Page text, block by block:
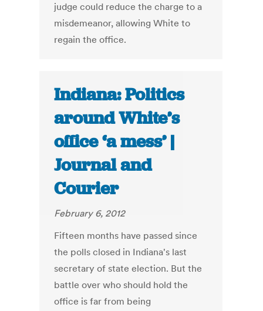
judge could reduce the charge to a
misdemeanor, allowing White to
regain the office.
Indiana: Politics
around White’s
office ‘a mess’ |
Journal and
Courier
February 6, 2012
Fifteen months have passed since
the polls closed in Indiana's last
secretary of state election. But the
battle over who should hold the
office is far from being